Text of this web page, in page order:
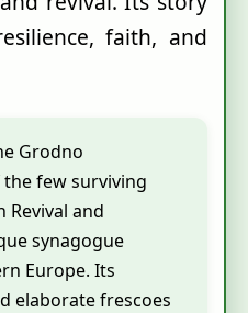
faith, and
Grodno
few surviving
Revival and
synagogue
Europe. Its
elaborate frescoes